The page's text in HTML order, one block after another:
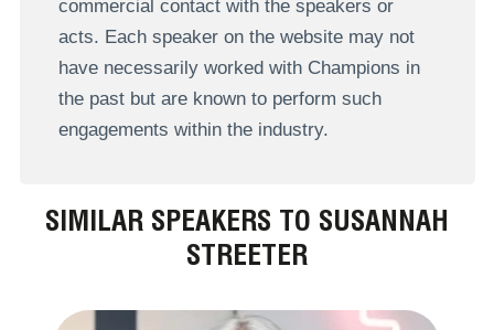
commercial contact with the speakers or
acts. Each speaker on the website may not
have necessarily worked with Champions in
the past but are known to perform such
engagements within the industry.
SIMILAR SPEAKERS TO SUSANNAH
STREETER